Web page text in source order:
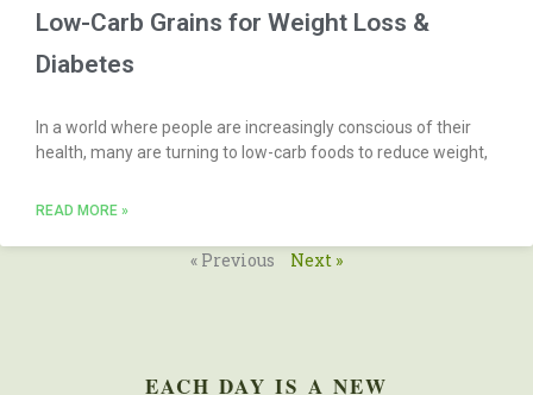
Low-Carb Grains for Weight Loss &
Diabetes
In a world where people are increasingly conscious of their
health, many are turning to low-carb foods to reduce weight,
READ MORE »
« Previous Next »
EACH DAY IS A NEW